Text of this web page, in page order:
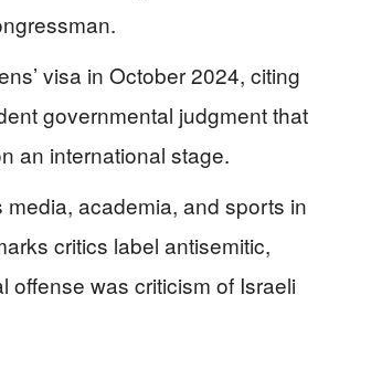
visa in October 2024, citing
governmental judgment that
an international stage.
academia, and sports in
critics label antisemitic,
offense was criticism of Israeli